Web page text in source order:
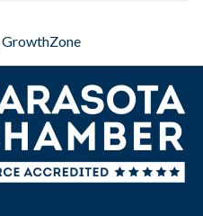
GrowthZone